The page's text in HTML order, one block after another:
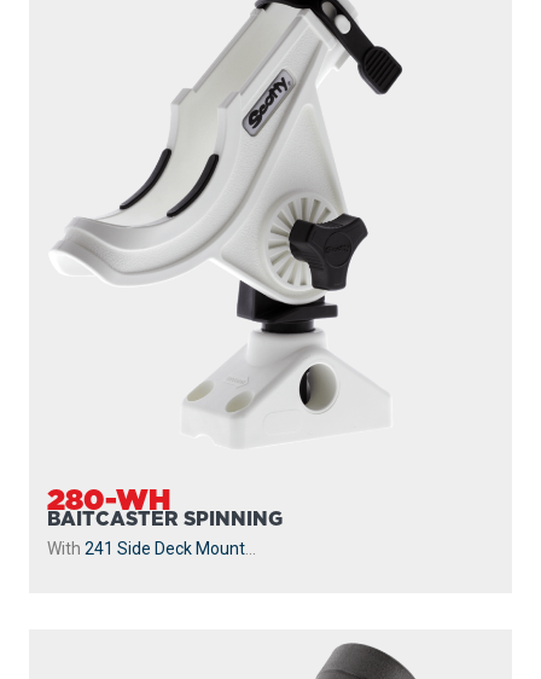
280-WH
BAITCASTER SPINNING
With 241 Side Deck Mount